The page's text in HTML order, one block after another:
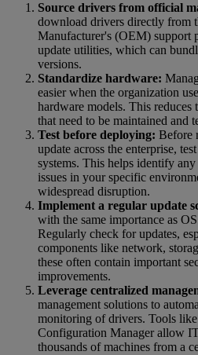
Source drivers from official
download drivers directly from
Manufacturer's (OEM) support
update utilities, which can
versions.
Standardize hardware:
easier when the organization
hardware models. This
that need to be maintained and
Test before deploying: Before
update across the enterprise,
systems. This helps identify
issues in your specific
widespread disruption.
Implement a regular update
with the same importance as
Regularly check for updates,
components like network,
these often contain important
improvements.
Leverage centralized
management solutions to
monitoring of drivers. Tools
Configuration Manager allow
thousands of machines from a